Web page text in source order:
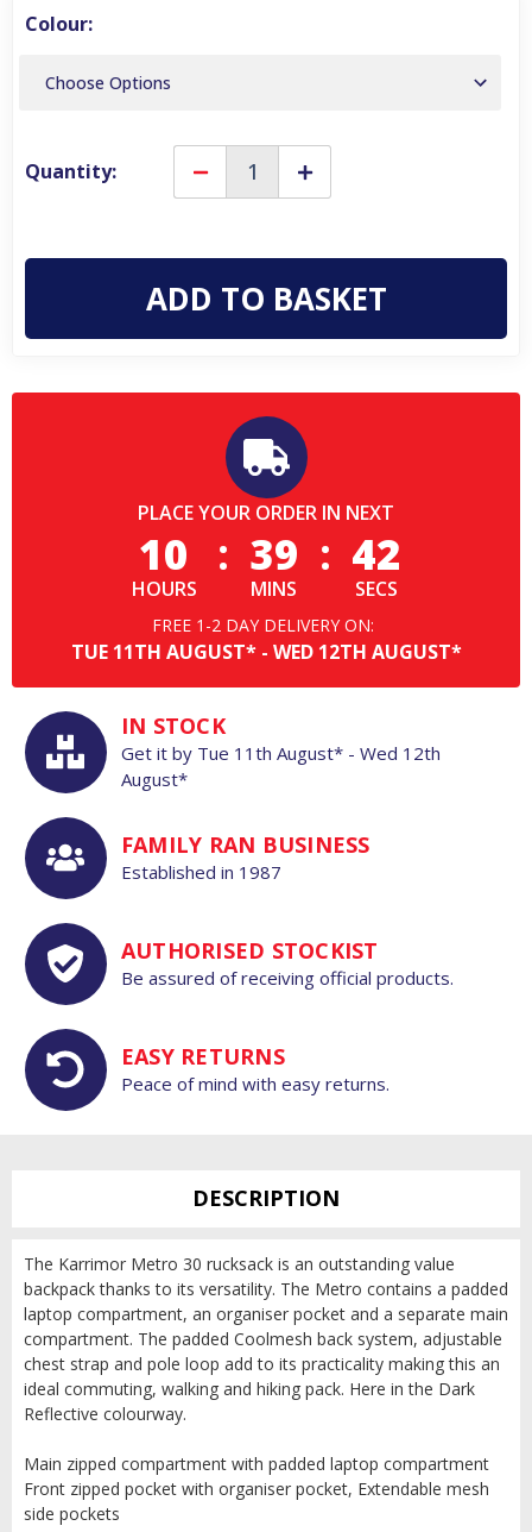
Colour:
Quantity: Decrease
Quantity
25L
Rucksack
Travel
Outdoor
Increase
Quantity
25L
Rucksack
Travel
Outdoor
PLACE YOUR ORDER IN NEXT
10
HOURS
: 39
MINS
: 41
SECS
FREE 1-2 DAY DELIVERY ON:
TUE 11TH AUGUST*- WED 12TH AUGUST*
IN STOCK
Get it by Tue 11th August*- Wed 12th
August*
FAMILY RAN BUSINESS
Established in 1987
AUTHORISED STOCKIST
Be assured of receiving official products.
EASY RETURNS
Peace of mind with easy returns.
DESCRIPTION
The Karrimor Metro 30 rucksack is an outstanding value
backpack thanks to its versatility. The Metro contains a padded
laptop compartment, an organiser pocket and a separate main
compartment. The padded Coolmesh back system, adjustable
chest strap and pole loop add to its practicality making this an
ideal commuting, walking and hiking pack. Here in the Dark
Reflective colourway.
Main zipped compartment with padded laptop compartment
Front zipped pocket with organiser pocket, Extendable mesh
side pockets